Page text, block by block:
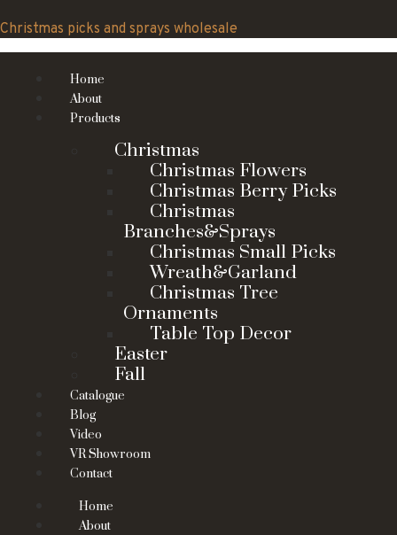
to
content
Christmas picks and sprays wholesale
Home
About
Products
Christmas
Christmas Flowers
Christmas Berry Picks
Christmas
Branches&Sprays
Christmas Small Picks
Wreath&Garland
Christmas Tree
Ornaments
Table Top Decor
Easter
Fall
Catalogue
Blog
Video
VR Showroom
Contact
Home
About